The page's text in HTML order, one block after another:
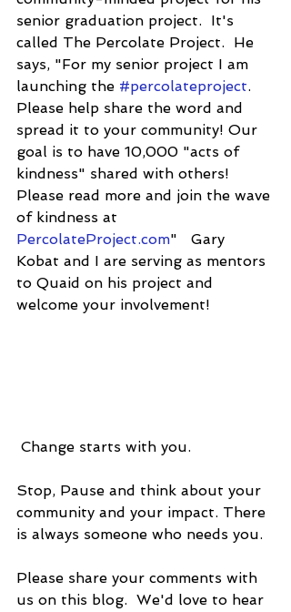
senior graduation project.  It's
called The Percolate Project.  He
says, "For my senior project I am
launching the #percolateproject.
Please help share the word and
spread it to your community! Our
goal is to have 10,000 "acts of
kindness" shared with others!
Please read more and join the wave
of kindness at
PercolateProject.com"   Gary
Kobat and I are serving as mentors
to Quaid on his project and
welcome your involvement!
Change starts with you.
Stop, Pause and think about your
community and your impact. There
is always someone who needs you.
Please share your comments with
us on this blog.  We'd love to hear